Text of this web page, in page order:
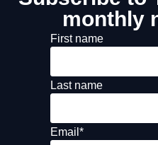
monthly
First name
Last name
Email *